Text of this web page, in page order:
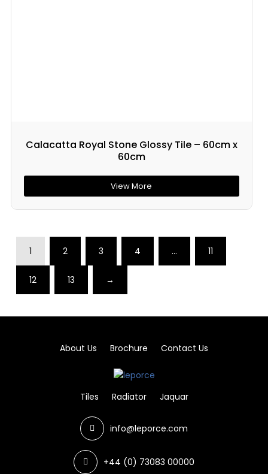
Calacatta Royal Stone Glossy Tile – 60cm x
60cm
View More
1 2 3 4 … 11
12 13 →
About Us Brochure Contact Us
Tiles Radiator Jaquar
info@leporce.com
+44 (0) 73083 00000